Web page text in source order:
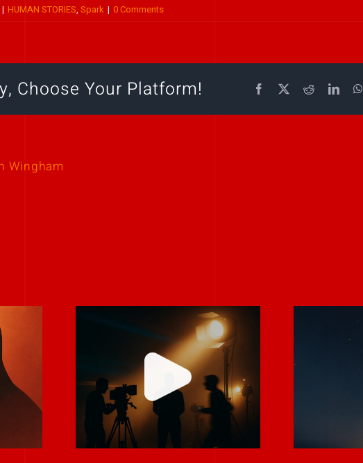
| HUMAN STORIES, Spark | 0 Comments
Choose Your Platform! Facebook
X Reddit
Wingham
Never rely on “fix
it in post.”
to